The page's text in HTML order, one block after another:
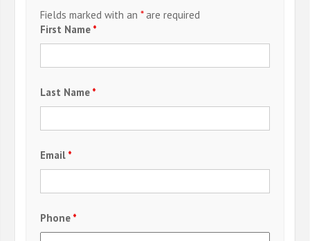
Fields marked with an*are required
First Name *
Last Name *
Email *
Phone *